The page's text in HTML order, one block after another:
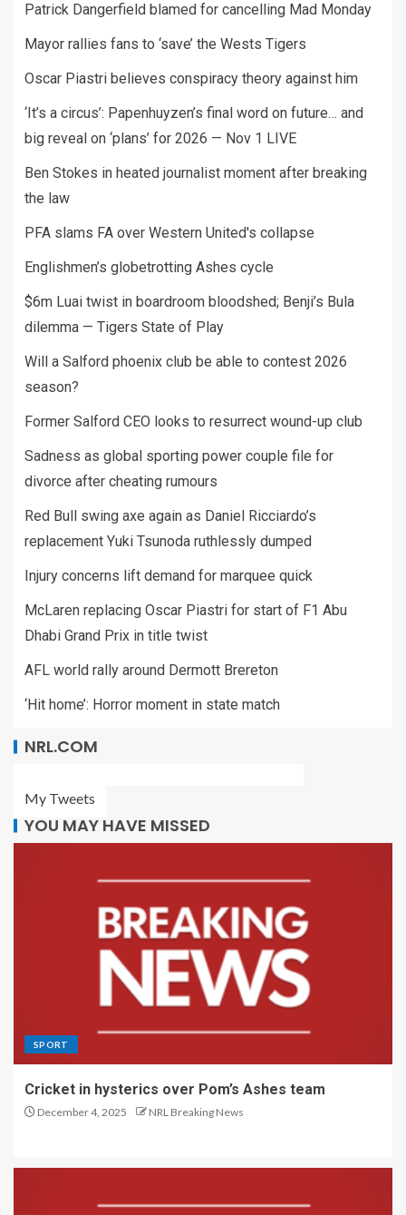
Patrick Dangerfield blamed for cancelling Mad Monday
Mayor rallies fans to ‘save’ the Wests Tigers
Oscar Piastri believes conspiracy theory against him
‘It’s a circus’: Papenhuyzen’s final word on future… and
big reveal on ‘plans’ for 2026 — Nov 1 LIVE
Ben Stokes in heated journalist moment after breaking
the law
PFA slams FA over Western United's collapse
Englishmen’s globetrotting Ashes cycle
$6m Luai twist in boardroom bloodshed; Benji’s Bula
dilemma — Tigers State of Play
Will a Salford phoenix club be able to contest 2026
season?
Former Salford CEO looks to resurrect wound-up club
Sadness as global sporting power couple file for
divorce after cheating rumours
Red Bull swing axe again as Daniel Ricciardo’s
replacement Yuki Tsunoda ruthlessly dumped
Injury concerns lift demand for marquee quick
McLaren replacing Oscar Piastri for start of F1 Abu
Dhabi Grand Prix in title twist
AFL world rally around Dermott Brereton
‘Hit home’: Horror moment in state match
NRL.COM
My Tweets
YOU MAY HAVE MISSED
SPORT
Cricket in hysterics over Pom’s Ashes team
December 4, 2025 NRL Breaking News